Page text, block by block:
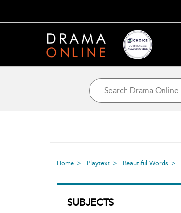
Home Playtext Beautiful Words
SUBJECTS